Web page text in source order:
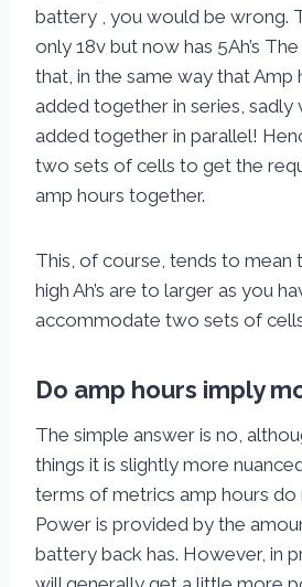
battery , you would be wrong.
only 18v but now has 5Ah’s
that, in the same way that Amp
added together in series,
added together in parallel!
two sets of cells to get the
amp hours together.
This, of course, tends to mean
high Ah’s are to larger as you
accommodate two sets of
Do amp hours imply
The simple answer is no,
things it is slightly more
terms of metrics amp hours do
Power is provided by the
battery back has. However, in